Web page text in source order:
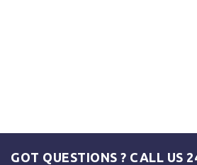
GOT QUESTIONS ? CALL US